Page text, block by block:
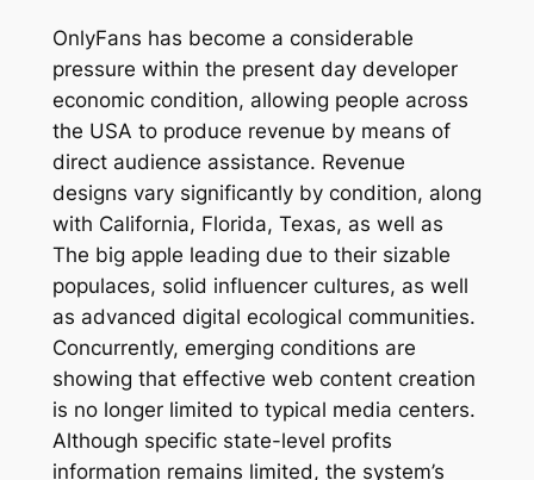
OnlyFans has become a considerable
pressure within the present day developer
economic condition, allowing people across
the USA to produce revenue by means of
direct audience assistance. Revenue
designs vary significantly by condition, along
with California, Florida, Texas, as well as
The big apple leading due to their sizable
populaces, solid influencer cultures, as well
as advanced digital ecological communities.
Concurrently, emerging conditions are
showing that effective web content creation
is no longer limited to typical media centers.
Although specific state-level profits
information remains limited, the system’s